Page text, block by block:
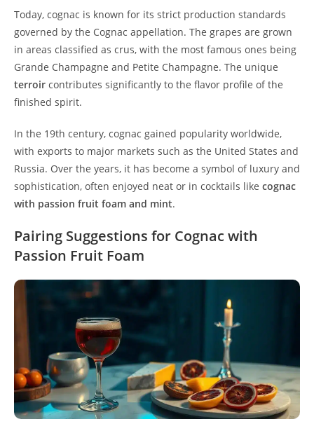
Today, cognac is known for its strict production standards
governed by the Cognac appellation. The grapes are grown
in areas classified as crus, with the most famous ones being
Grande Champagne and Petite Champagne. The unique
terroir contributes significantly to the flavor profile of the
finished spirit.
In the 19th century, cognac gained popularity worldwide,
with exports to major markets such as the United States and
Russia. Over the years, it has become a symbol of luxury and
sophistication, often enjoyed neat or in cocktails like cognac
with passion fruit foam and mint.
Pairing Suggestions for Cognac with
Passion Fruit Foam